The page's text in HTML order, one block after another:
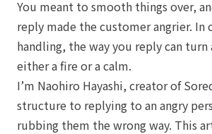
You meant to smooth things over,
reply made the customer angrier. In
handling, the way you reply can turn
either a fire or a calm.
I’m Naohiro Hayashi, creator of
structure to replying to an angry
rubbing them the wrong way. This